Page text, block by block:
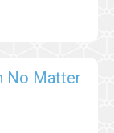
No Matter